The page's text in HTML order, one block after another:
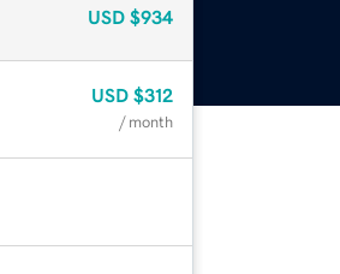
USD $934
USD $312
/ month